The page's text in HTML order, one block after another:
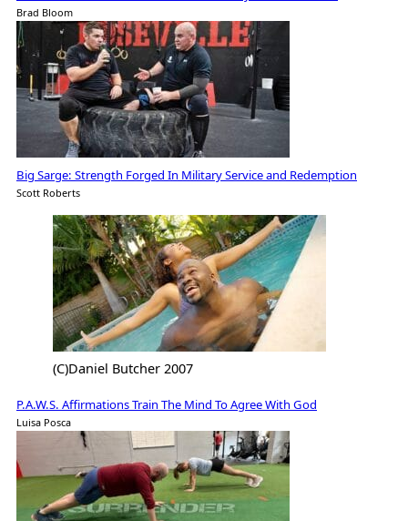
Brad Bloom
Big Sarge: Strength Forged In Military Service and Redemption
Scott Roberts
(C)Daniel Butcher 2007
P.A.W.S. Affirmations Train The Mind To Agree With God
Luisa Posca